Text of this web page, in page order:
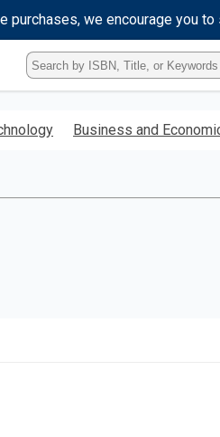
purchases, we encourage you to
Type
ISBN,
Title,
KeywordBusiness and